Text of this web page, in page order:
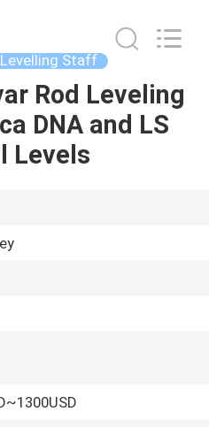
Staff
Rod Leveling
DNA and LS
Levels